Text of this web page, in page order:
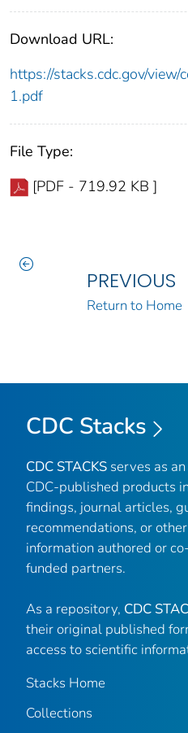
Download URL:
https://stacks.cdc.gov/
1.pdf
File Type:
[PDF - 719.92 KB ]
PREVIOUS
Return to Home
CDC Stacks
CDC STACKS serves as
CDC-published products
findings, journal articles,
recommendations, or
information authored or
funded partners.
As a repository, CDC
their original published
access to scientific
Stacks Home
Collections